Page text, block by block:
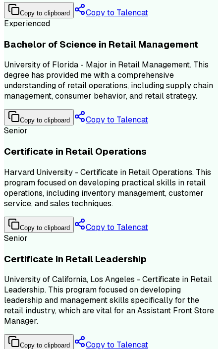
Copy to clipboard
Copy to Talencat
Experienced
Bachelor of Science in Retail Management
University of Florida - Major in Retail Management. This
degree has provided me with a comprehensive
understanding of retail operations, including supply chain
management, consumer behavior, and retail strategy.
Copy to clipboard
Copy to Talencat
Senior
Certificate in Retail Operations
Harvard University - Certificate in Retail Operations. This
program focused on developing practical skills in retail
operations, including inventory management, customer
service, and sales techniques.
Copy to clipboard
Copy to Talencat
Senior
Certificate in Retail Leadership
University of California, Los Angeles - Certificate in Retail
Leadership. This program focused on developing
leadership and management skills specifically for the
retail industry, which are vital for an Assistant Front Store
Manager.
Copy to clipboard
Copy to Talencat